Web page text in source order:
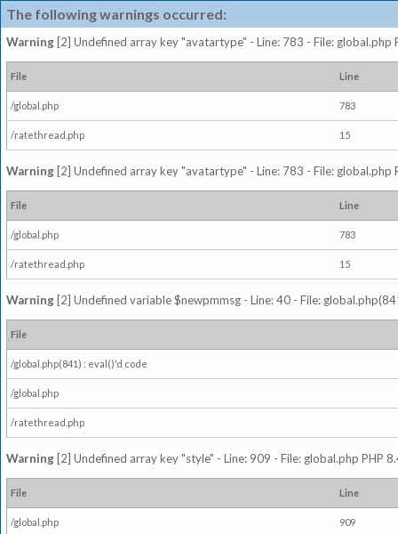
The following warnings occurred:
Warning [2] Undefined array key "avatartype" - Line: 783 - File: global.php
File Line
/global.php 783
/ratethread.php 15
Warning [2] Undefined array key "avatartype" - Line: 783 - File: global.php
File Line
/global.php 783
/ratethread.php 15
Warning [2] Undefined variable $newpmmsg - Line: 40 - File:
File
/global.php(841) : eval()'d code
/global.php
/ratethread.php
Warning [2] Undefined array key "style" - Line: 909 - File: global.php PHP
File Line
/global.php 909